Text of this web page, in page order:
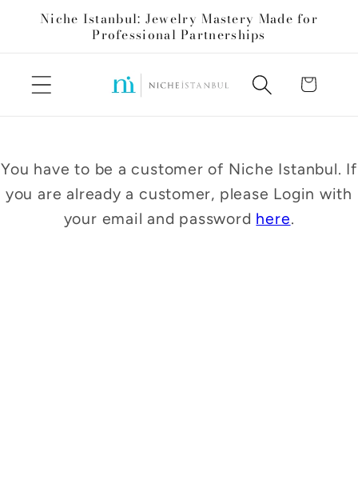
Skip to
content
Niche Istanbul: Jewelry Mastery Made for
Professional Partnerships
Cart
You have to be a customer of Niche Istanbul. If
you are already a customer, please Login with
your email and password here.